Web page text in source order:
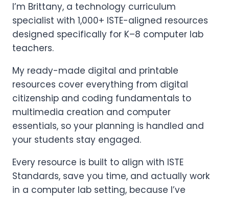
I’m Brittany, a technology curriculum
specialist with 1,000+ ISTE-aligned resources
designed specifically for K–8 computer lab
teachers.
My ready-made digital and printable
resources cover everything from digital
citizenship and coding fundamentals to
multimedia creation and computer
essentials, so your planning is handled and
your students stay engaged.
Every resource is built to align with ISTE
Standards, save you time, and actually work
in a computer lab setting, because I’ve